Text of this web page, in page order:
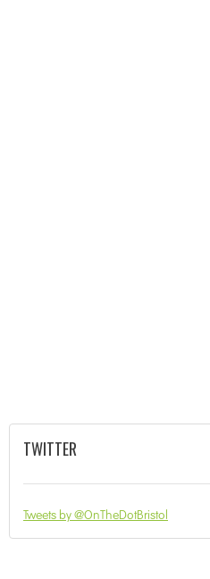
TWITTER
Tweets by @OnTheDotBristol